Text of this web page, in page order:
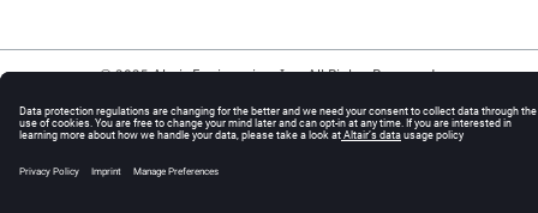
© 2025 Altair Engineering, Inc. All Rights Reserved.
Intellectual Property Rights Notice|Technical Support|Cookie Consent